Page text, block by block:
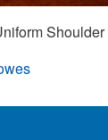
Shoulder